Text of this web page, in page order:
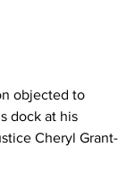
objected to
dock at his
Cheryl Grant-